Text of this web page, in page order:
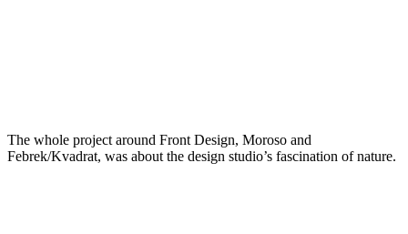
The whole project around Front Design, Moroso and
Febrek/Kvadrat, was about the design studio’s fascination of nature.